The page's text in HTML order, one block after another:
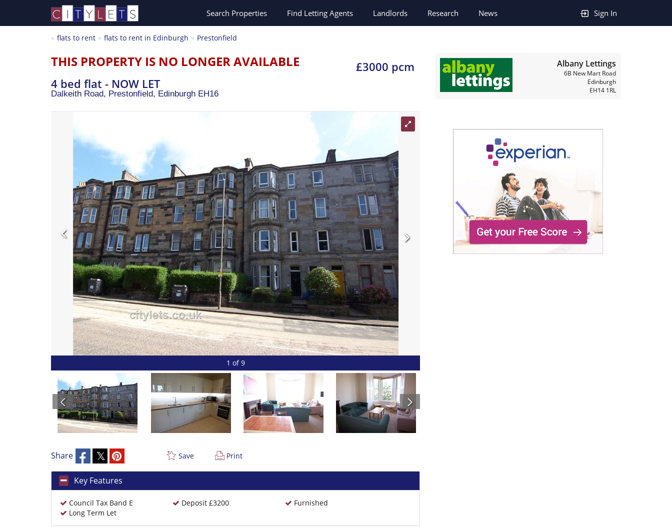
Sign In
Search Properties Find Letting Agents Landlords Research News
flats to rent flats to rent in Edinburgh Prestonfield
THIS PROPERTY IS NO LONGER AVAILABLE
4 bed flat - NOW LET
Dalkeith Road, Prestonfield, Edinburgh EH16
£3000 pcm Albany Lettings
6B New Mart Road
Edinburgh
EH14 1RL
1 of 9
Share Save Print
Key Features
Council Tax Band E Deposit £3200
Furnished
Long Term Let